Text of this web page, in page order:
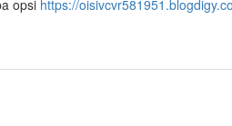
opsi https://